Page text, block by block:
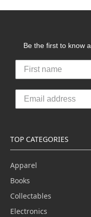
Be the first to know
TOP CATEGORIES
Apparel
Books
Collectables
Electronics